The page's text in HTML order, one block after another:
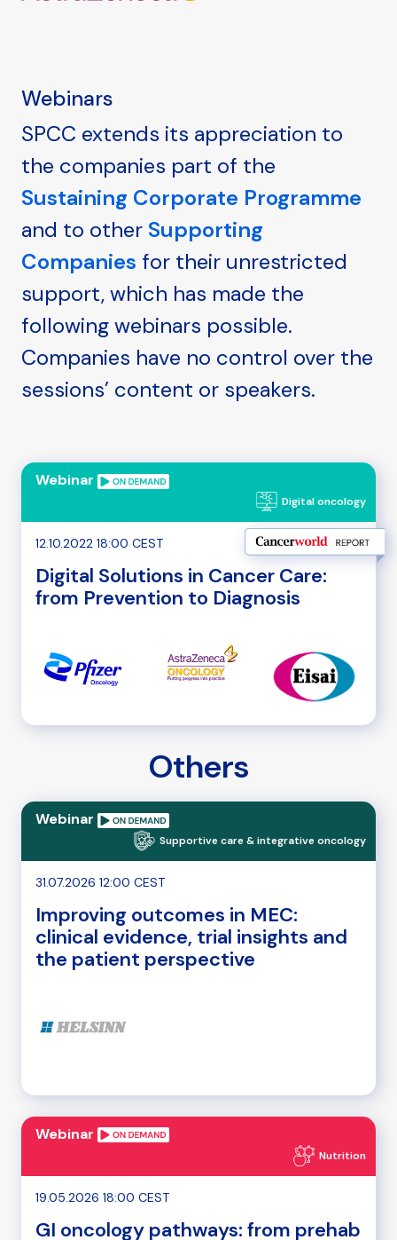
Webinars
SPCC extends its appreciation to
the companies part of the
Sustaining Corporate Programme
and to other Supporting
Companies for their unrestricted
support, which has made the
following webinars possible.
Companies have no control over the
sessions’ content or speakers.
Webinar
Digital oncology
12.10.2022 18:00 CEST
Digital Solutions in Cancer Care:
from Prevention to Diagnosis
Others
Webinar
Supportive care & integrative oncology
31.07.2026 12:00 CEST
Improving outcomes in MEC:
clinical evidence, trial insights and
the patient perspective
Webinar
Nutrition
19.05.2026 18:00 CEST
GI oncology pathways: from prehab